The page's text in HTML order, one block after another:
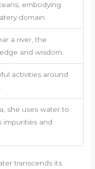
embodying
domain.
a river, the
and wisdom.
activities around
she uses water to
impurities and
transcends its